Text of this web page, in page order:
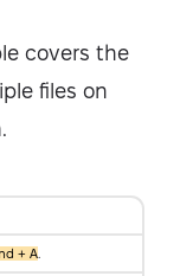
covers the
files on
+ A